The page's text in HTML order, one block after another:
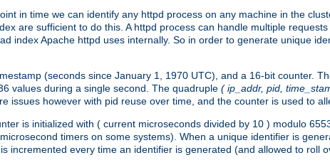
in time we can identify any httpd process on any machine in the
are sufficient to do this. A httpd process can handle multiple
index Apache httpd uses internally. So in order to generate unique
(seconds since January 1, 1970 UTC), and a 16-bit counter.
values during a single second. The quadruple ( ip_addr, pid,
issues however with pid reuse over time, and the counter is used to
is initialized with ( current microseconds divided by 10 ) modulo
timers on some systems). When a unique identifier is
incremented every time an identifier is generated (and allowed to roll